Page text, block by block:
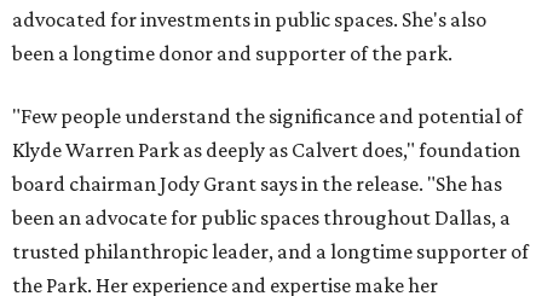
advocated for investments in public spaces. She's also
been a longtime donor and supporter of the park.
"Few people understand the significance and potential of
Klyde Warren Park as deeply as Calvert does," foundation
board chairman Jody Grant says in the release. "She has
been an advocate for public spaces throughout Dallas, a
trusted philanthropic leader, and a longtime supporter of
the Park. Her experience and expertise make her